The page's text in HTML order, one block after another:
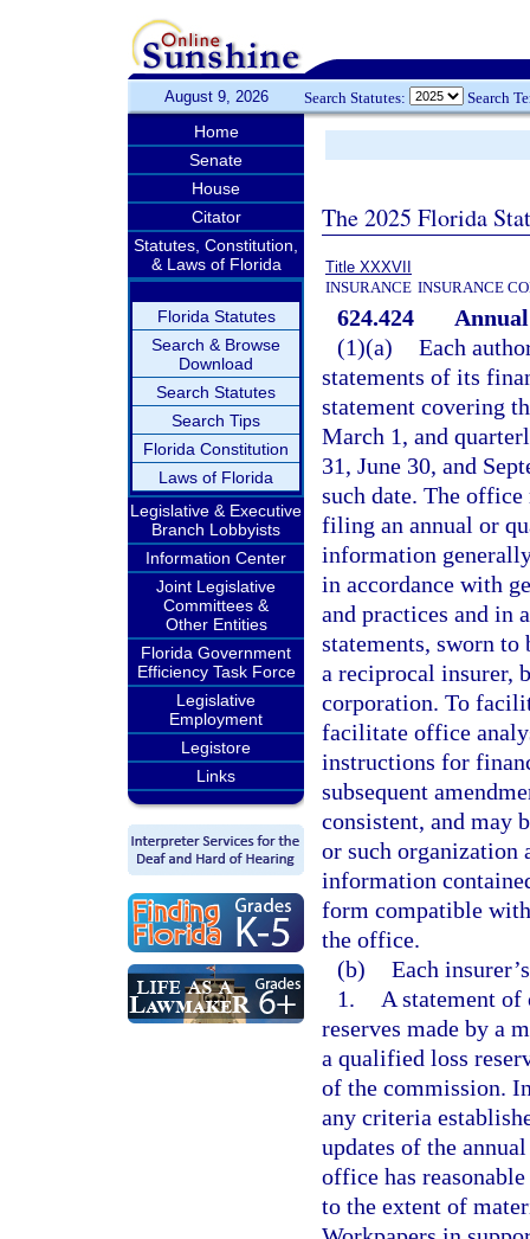
August 9, 2026 Search Statutes: Search
Home
Senate
House
Citator
Statutes, Constitution,
& Laws of Florida
Florida Statutes
Search & Browse
Download
Search Statutes
Search Tips
Florida Constitution
Laws of Florida
Legislative & Executive
Branch Lobbyists
Information Center
Joint Legislative
Committees &
Other Entities
Florida Government
Efficiency Task Force
Legislative
Employment
Legistore
Links
The 2025 Florida
Title XXXVII
INSURANCE INSURANCE
624.424
(1)(a) Each
statements of its
statement covering
March 1, and
31, June 30, and
such date. The
filing an annual or
information
in accordance with
and practices and in
statements, sworn
a reciprocal insurer,
corporation. To
facilitate office
instructions for
subsequent
consistent, and may
or such organization
information
form compatible
the office.
(b) Each
1.
A statement of
reserves made by a
a qualified loss
of the commission.
any criteria
updates of the
office has
to the extent of